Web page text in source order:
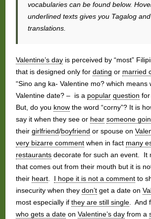
vocabularies can be found below.
underlined texts gives you Tagalog
translations.
Valentine’s dayis perceived by “most”
that is designed only for dating or married
“Sino ang ka- Valentine mo? which means
Valentine date? – is a popular question for
But, do you knowthe word “corny”? It is
say it when they see or hear someone
their girlfriend/boyfriend or spouse on
very bizarre commentwhen in fact many
restaurantsdecorate for such an event. It
that comes out from their mouth but it is
their heart. I hope it is not a commentto
insecurity when they don’tget a date on
most especially if they are still single. And
who gets a dateon Valentine’s dayfrom a